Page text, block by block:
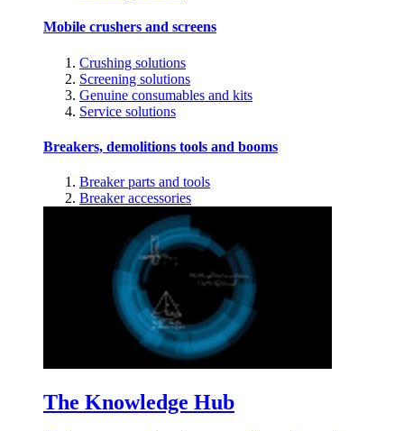
Mobile crushers and screens
Crushing solutions
Screening solutions
Genuine consumables and kits
Service solutions
Breakers, demolitions tools and booms
Breaker parts and tools
Breaker accessories
The Knowledge Hub